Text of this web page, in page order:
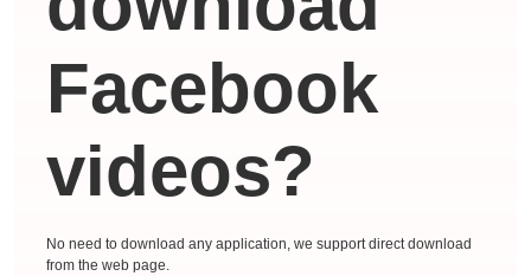
Facebook
videos?
No need to download any application, we support direct download
from the web page.